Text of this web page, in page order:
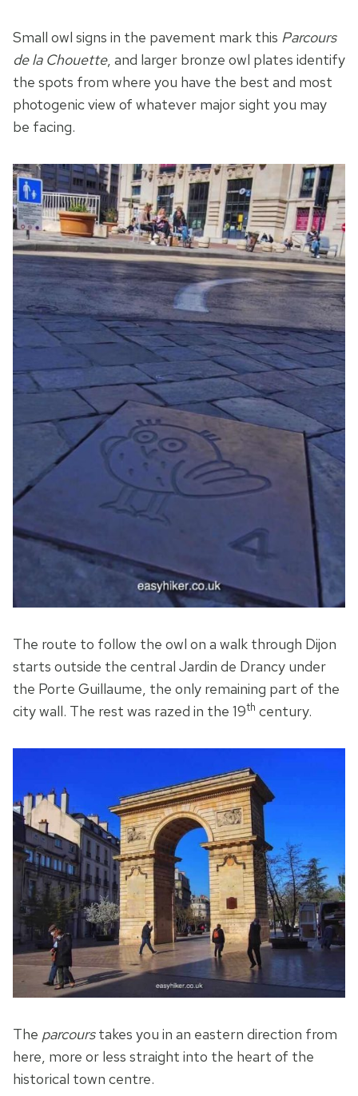
Small owl signs in the pavement mark this Parcours
de la Chouette, and larger bronze owl plates identify
the spots from where you have the best and most
photogenic view of whatever major sight you may
be facing.
The route to follow the owl on a walk through Dijon
starts outside the central Jardin de Drancy under
the Porte Guillaume, the only remaining part of the
city wall. The rest was razed in the 19th century.
The parcourstakes you in an eastern direction from
here, more or less straight into the heart of the
historical town centre.